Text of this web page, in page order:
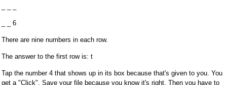
_ _ 6
There are nine numbers in each row.
The answer to the first row is: t
Tap the number 4 that shows up in its box because that's given to you. You
get a "Click". Save your file because you know it's right. Then you have to